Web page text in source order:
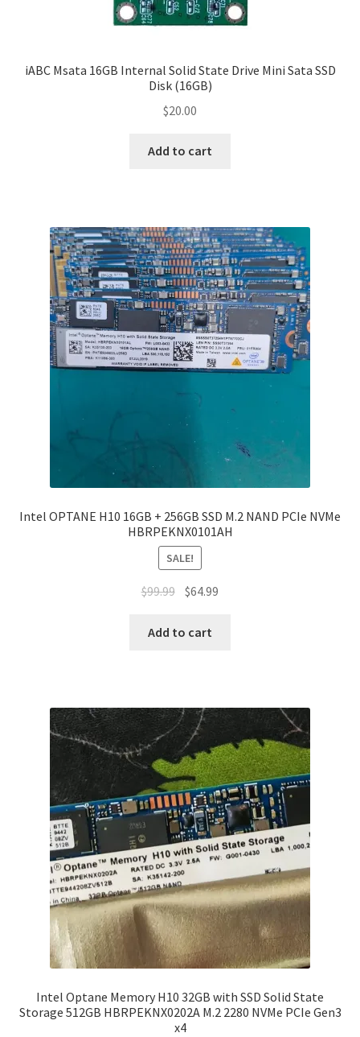
iABC Msata 16GB Internal Solid State Drive Mini Sata SSD
Disk (16GB)
$20.00
Add to cart
Intel OPTANE H10 16GB + 256GB SSD M.2 NAND PCIe NVMe
HBRPEKNX0101AH
SALE!
$99.99 Original
was:
$64.99
Add to cart
Intel Optane Memory H10 32GB with SSD Solid State
Storage 512GB HBRPEKNX0202A M.2 2280 NVMe PCIe Gen3
x4